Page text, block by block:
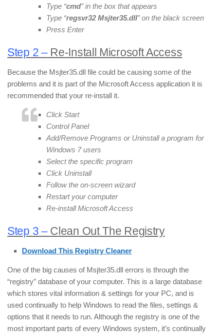
Type “cmd” in the box that appears
Type “regsvr32 Msjter35.dll” on the black screen
Press Enter
Step 2 –Re-Install Microsoft Access
Because the Msjter35.dll file could be causing some of the
problems and it is part of the Microsoft Access application it is
recommended that your re-install it.
Click Start
Control Panel
Add/Remove Programs or Uninstall a program for
Windows 7 users
Select the specific program
Click Uninstall
Follow the on-screen wizard
Restart your computer
Re-install Microsoft Access
Step 3 – Clean Out The Registry
Download This Registry Cleaner
One of the big causes of Msjter35.dll errors is through the
“registry” database of your computer. This is a large database
which stores vital information & settings for your PC, and is
used continually to help Windows to read the files, settings &
options that it needs to run. Although the registry is one of the
most important parts of every Windows system, it’s continually